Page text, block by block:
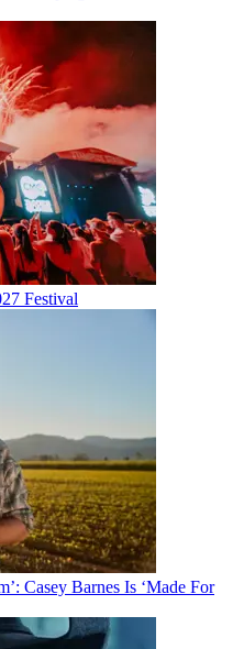
Festival
Casey Barnes Is ‘Made For